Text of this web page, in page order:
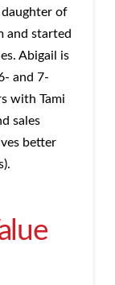
of
and started
Abigail is
and 7-
with Tami
sales
better